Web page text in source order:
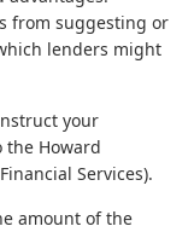
from suggesting or
lenders might
your
the Howard
Services).
amount of the